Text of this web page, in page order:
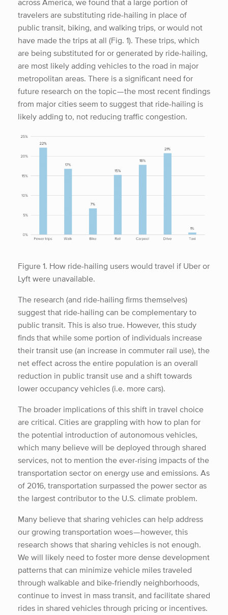
travelers are substituting ride-hailing in place of
public transit, biking, and walking trips, or would not
have made the trips at all (Fig. 1). These trips, which
are being substituted for or generated by ride-hailing,
are most likely adding vehicles to the road in major
metropolitan areas. There is a significant need for
future research on the topic — the most recent findings
from major cities seem to suggest that ride-hailing is
likely adding to, not reducing traffic congestion.
Figure 1. How ride-hailing users would travel if Uber or
Lyft were unavailable.
The research (and ride-hailing firms themselves)
suggest that ride-hailing can be complementary to
public transit. This is also true. However, this study
finds that while some portion of individuals increase
their transit use (an increase in commuter rail use), the
net effect across the entire population is an overall
reduction in public transit use and a shift towards
lower occupancy vehicles (i.e. more cars).
The broader implications of this shift in travel choice
are critical. Cities are grappling with how to plan for
the potential introduction of autonomous vehicles,
which many believe will be deployed through shared
services, not to mention the ever-rising impacts of the
transportation sector on energy use and emissions. As
of 2016, transportation surpassed the power sector as
the largest contributor to the U.S. climate problem.
Many believe that sharing vehicles can help address
our growing transportation woes — however, this
research shows that sharing vehicles is not enough.
We will likely need to foster more dense development
patterns that can minimize vehicle miles traveled
through walkable and bike-friendly neighborhoods,
continue to invest in mass transit, and facilitate shared
rides in shared vehicles through pricing or incentives.